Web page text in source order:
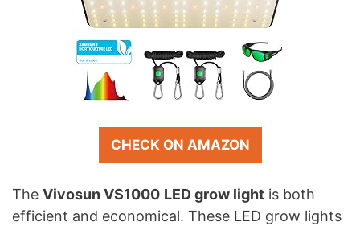
CHECK ON AMAZON
The Vivosun VS1000 LED grow light is both
efficient and economical. These LED grow lights